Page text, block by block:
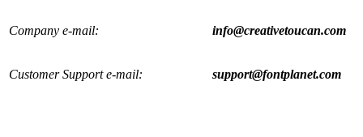
Company e-mail: info@creativetoucan.com
Customer Support e-mail: support@fontplanet.com